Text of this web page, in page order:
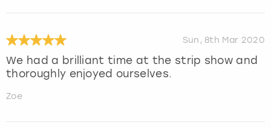
Sun, 8th Mar 2020
We had a brilliant time at the strip show and
thoroughly enjoyed ourselves.
Zoe